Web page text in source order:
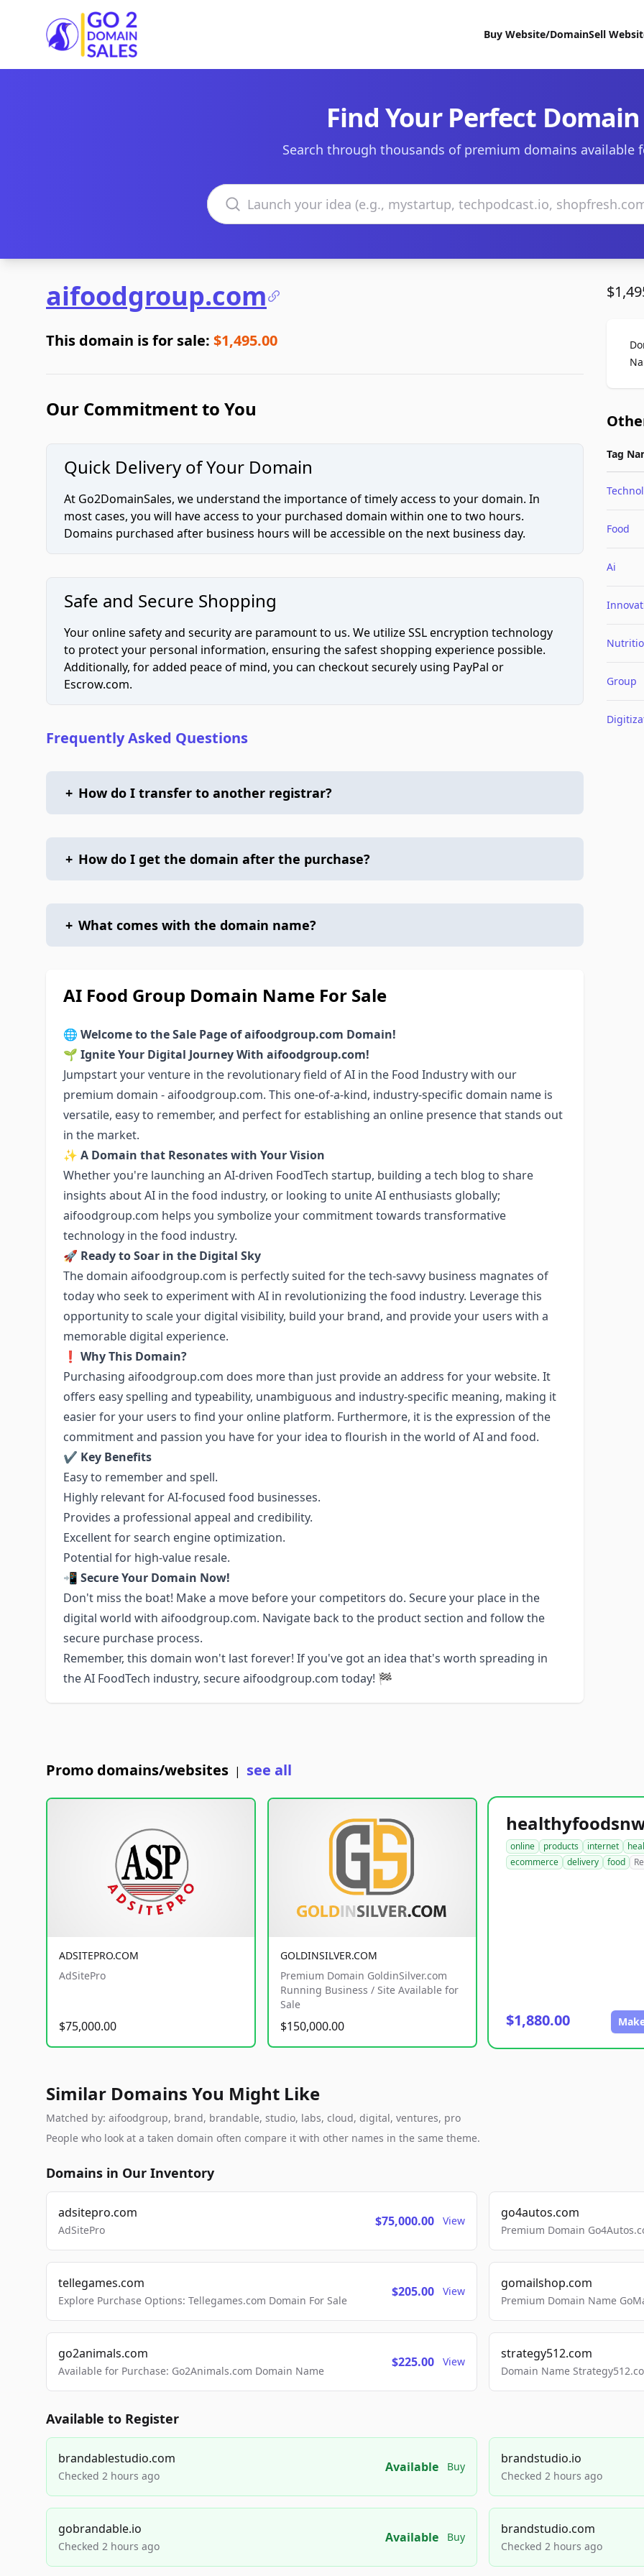
Go2DomainSales
Buy Website/DomainSell
Find Your Perfect Domain
Search through thousands of premium domains available
Search domains
aifoodgroup.com
This domain is for sale: $1,495.00
Our Commitment to You
Quick Delivery of Your Domain
At Go2DomainSales, we understand the importance of timely access to your domain. In
most cases, you will have access to your purchased domain within one to two hours.
Domains purchased after business hours will be accessible on the next business day.
Safe and Secure Shopping
Your online safety and security are paramount to us. We utilize SSL encryption technology
to protect your personal information, ensuring the safest shopping experience possible.
Additionally, for added peace of mind, you can checkout securely using PayPal or
Escrow.com.
Frequently Asked Questions
+ How do I transfer to another registrar?
+ How do I get the domain after the purchase?
+ What comes with the domain name?
AI Food Group Domain Name For Sale
🌐 Welcome to the Sale Page of aifoodgroup.com Domain!
🌱 Ignite Your Digital Journey With aifoodgroup.com!
Jumpstart your venture in the revolutionary field of AI in the Food Industry with our
premium domain - aifoodgroup.com. This one-of-a-kind, industry-specific domain name is
versatile, easy to remember, and perfect for establishing an online presence that stands out
in the market.
✨ A Domain that Resonates with Your Vision
Whether you're launching an AI-driven FoodTech startup, building a tech blog to share
insights about AI in the food industry, or looking to unite AI enthusiasts globally;
aifoodgroup.com helps you symbolize your commitment towards transformative
technology in the food industry.
🚀 Ready to Soar in the Digital Sky
The domain aifoodgroup.com is perfectly suited for the tech-savvy business magnates of
today who seek to experiment with AI in revolutionizing the food industry. Leverage this
opportunity to scale your digital visibility, build your brand, and provide your users with a
memorable digital experience.
❗ Why This Domain?
Purchasing aifoodgroup.com does more than just provide an address for your website. It
offers easy spelling and typeability, unambiguous and industry-specific meaning, making it
easier for your users to find your online platform. Furthermore, it is the expression of the
commitment and passion you have for your idea to flourish in the world of AI and food.
✔️ Key Benefits
Easy to remember and spell.
Highly relevant for AI-focused food businesses.
Provides a professional appeal and credibility.
Excellent for search engine optimization.
Potential for high-value resale.
📲 Secure Your Domain Now!
Don't miss the boat! Make a move before your competitors do. Secure your place in the
digital world with aifoodgroup.com. Navigate back to the product section and follow the
secure purchase process.
Remember, this domain won't last forever! If you've got an idea that's worth spreading in
the AI FoodTech industry, secure aifoodgroup.com today! 🏁
Tag
Food
Ai
Group
Promo domains/websites | see all
ADSITEPRO.COM
AdSitePro
$75,000.00
GOLDINSILVER.COM
Premium Domain GoldinSilver.com
Running Business / Site Available for
Sale
$150,000.00
online products internet
ecommerce
delivery food
$1,880.00
Similar Domains You Might Like
Matched by: aifoodgroup, brand, brandable, studio, labs, cloud, digital, ventures, pro
People who look at a taken domain often compare it with other names in the same theme.
Domains in Our Inventory
adsitepro.com
AdSitePro
$75,000.00 View
go4autos.com
Premium Domain
tellegames.com
Explore Purchase Options: Tellegames.com Domain For Sale
$205.00 View
gomailshop.com
Premium Domain Name
go2animals.com
Available for Purchase: Go2Animals.com Domain Name
$225.00 View
strategy512.com
Domain Name
Available to Register
brandablestudio.com
Checked 2 hours ago
Available Buy
brandstudio.io
Checked 2 hours ago
gobrandable.io
Checked 2 hours ago
Available Buy
brandstudio.com
Checked 2 hours ago